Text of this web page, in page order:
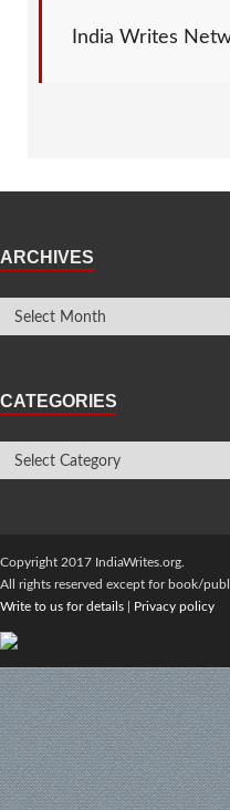
India Writes
ARCHIVES
CATEGORIES
Copyright 2017 IndiaWrites.org.
All rights reserved except for book/
Write to us for details
Privacy policy